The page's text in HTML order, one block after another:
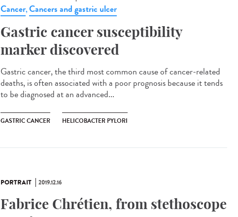
Cancer,Cancers and gastric ulcer
Gastric cancer susceptibility
marker discovered
Gastric cancer, the third most common cause of cancer-related
deaths, is often associated with a poor prognosis because it tends
to be diagnosed at an advanced...
GASTRIC CANCER HELICOBACTER PYLORI
PORTRAIT 2019.12.16
Fabrice Chrétien, from stethoscope